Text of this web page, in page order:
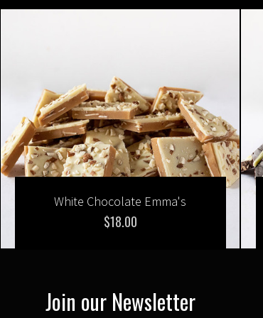
White Chocolate Emma's
$18.00
Join our Newsletter